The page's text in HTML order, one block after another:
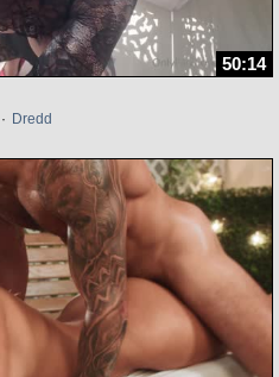
50:14
· Dredd